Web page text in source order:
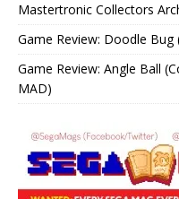
Mastertronic Collectors
Game Review: Doodle
Game Review: Angle Ball
MAD)